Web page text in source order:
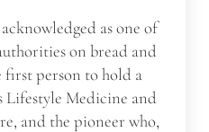
as one of
on bread and
person to hold a
Lifestyle Medicine and
and the pioneer who,